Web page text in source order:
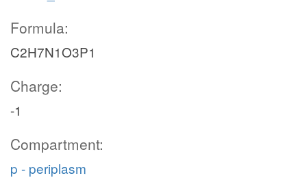
Formula:
C2H7N1O3P1
Charge:
-1
Compartment:
p - periplasm